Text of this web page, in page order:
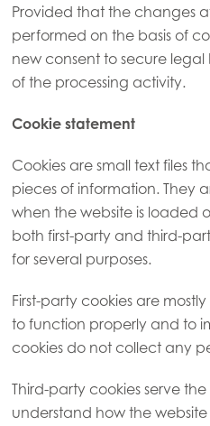
Provided that the changes
performed on the basis of
new consent to secure
of the processing activity.
Cookie statement
Cookies are small text files
pieces of information. They
when the website is loaded
both first-party and third-
for several purposes.
First-party cookies are
to function properly and to
cookies do not collect any
Third-party cookies serve
understand how the